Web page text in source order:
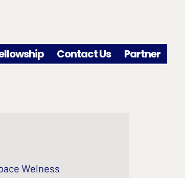
Contact Us Partner
Welness